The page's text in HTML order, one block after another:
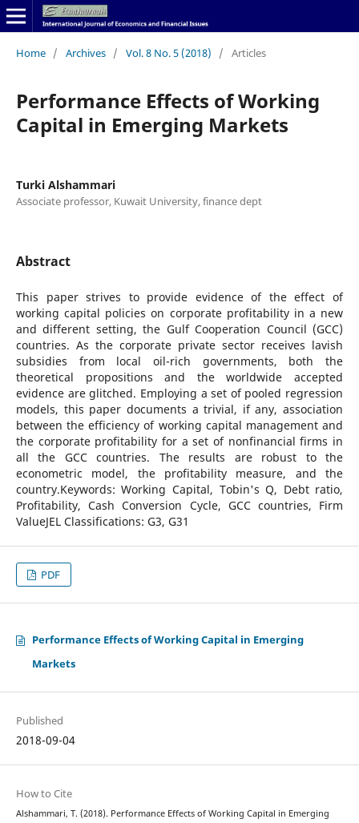
Home / Archives / Vol. 8 No. 5 (2018) / Articles
Performance Effects of Working
Capital in Emerging Markets
Turki Alshammari
Associate professor, Kuwait University, finance dept
Abstract
This paper strives to provide evidence of the effect of
working capital policies on corporate profitability in a new
and different setting, the Gulf Cooperation Council (GCC)
countries. As the corporate private sector receives lavish
subsidies from local oil-rich governments, both the
theoretical propositions and the worldwide accepted
evidence are glitched. Employing a set of pooled regression
models, this paper documents a trivial, if any, association
between the efficiency of working capital management and
the corporate profitability for a set of nonfinancial firms in
all the GCC countries. The results are robust to the
econometric model, the profitability measure, and the
country.Keywords: Working Capital, Tobin's Q, Debt ratio,
Profitability, Cash Conversion Cycle, GCC countries, Firm
ValueJEL Classifications: G3, G31
PDF
Performance Effects of Working Capital in Emerging
Markets
Published
2018-09-04
How to Cite
Alshammari, T. (2018). Performance Effects of Working Capital in Emerging